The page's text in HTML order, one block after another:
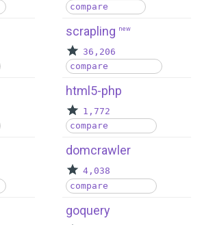
compare
scrapling new
36,206
compare
html5-php
1,772
compare
domcrawler
4,038
compare
goquery